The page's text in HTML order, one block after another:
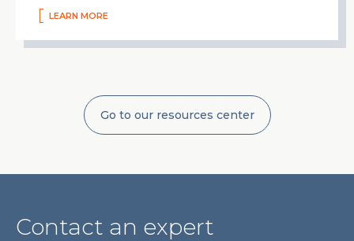
LEARN MORE
Go to our resources center
Contact an expert